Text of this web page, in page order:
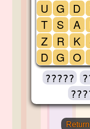
U
T
Z
D
G
S
R
G
D
A
K
O
?????